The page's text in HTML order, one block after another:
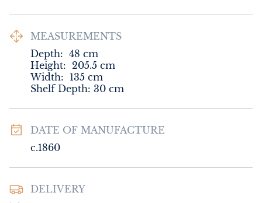
MEASUREMENTS
Depth: 48 cm
Height: 205.5 cm
Width: 135 cm
Shelf Depth: 30 cm
DATE OF MANUFACTURE
c.1860
DELIVERY